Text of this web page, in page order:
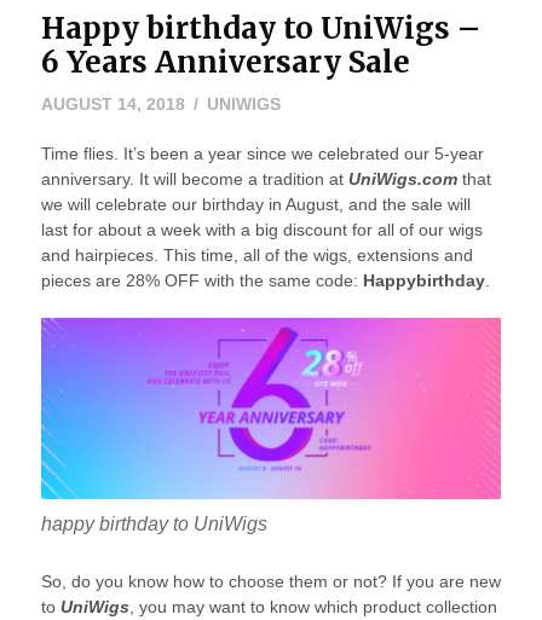
Happy birthday to UniWigs –
6 Years Anniversary Sale
AUGUST 14, 2018AUGUST
2018
UNIWIGS
Time flies. It’s been a year since we celebrated our 5-year
anniversary. It will become a tradition at UniWigs.comthat
we will celebrate our birthday in August, and the sale will
last for about a week with a big discount for all of our wigs
and hairpieces. This time, all of the wigs, extensions and
pieces are 28% OFF with the same code: Happybirthday.
happy birthday to UniWigs
So, do you know how to choose them or not? If you are new
to UniWigs, you may want to know which product collection